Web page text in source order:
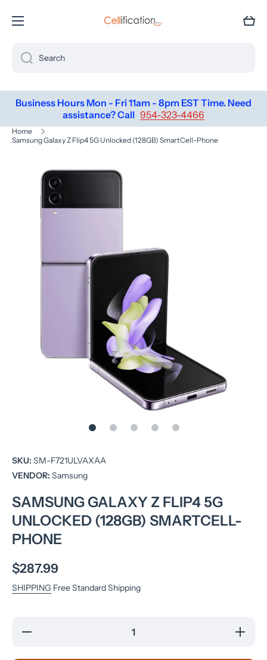
SKIP TO CONTENT Cart
Search
Business Hours Mon - Fri 11am - 8pm EST Time. Need
assistance? Call 954-323-4466
Home
Samsung Galaxy Z Flip4 5G Unlocked (128GB) SmartCell-Phone
Skip to product information
SKU: SM-F721ULVAXAA
VENDOR: Samsung
SAMSUNG GALAXY Z FLIP4 5G
UNLOCKED (128GB) SMARTCELL-
PHONE
$287.99
SHIPPING Free Standard Shipping
Decrease
Increase
quantity